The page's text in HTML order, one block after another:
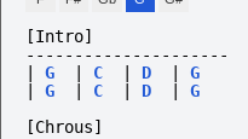
[Intro]
---------------------
G C D
G
G C D
G
[Chrous]